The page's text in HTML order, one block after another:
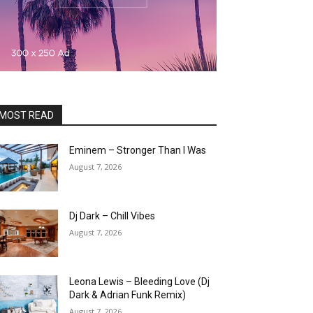
READ
Eminem – Stronger Than I Was
August 7, 2026
Dj Dark – Chill Vibes
August 7, 2026
Leona Lewis – Bleeding Love (Dj
Dark & Adrian Funk Remix)